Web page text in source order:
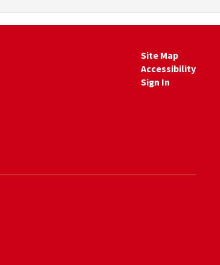
Site Map
Accessibility
Sign In